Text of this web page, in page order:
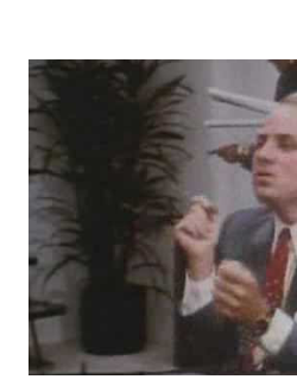
John Watson is a genius who,
mystery for the police but didn't
the one who solved it, as he
appointment to a fairly
they would probably frown on
spare time. So he invented a
Holmes, attributed the solution to
everyone wanted to meet this
alcoholic third-rate actor named